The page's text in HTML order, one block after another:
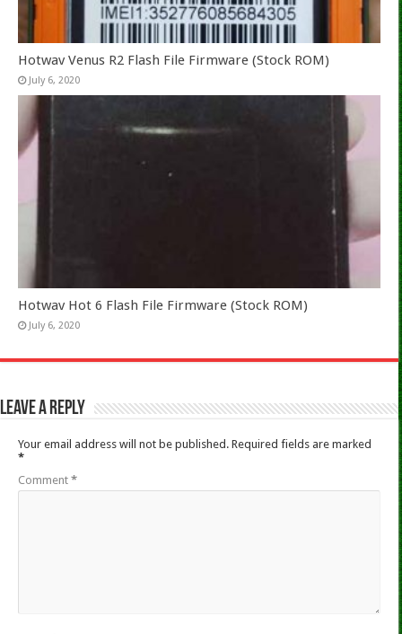
Hotwav Venus R2 Flash File Firmware (Stock ROM)
July 6, 2020
Hotwav Hot 6 Flash File Firmware (Stock ROM)
July 6, 2020
Leave a Reply
Your email address will not be published. Required fields are marked
*
Comment *